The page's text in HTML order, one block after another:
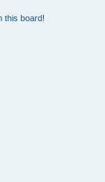
this board!